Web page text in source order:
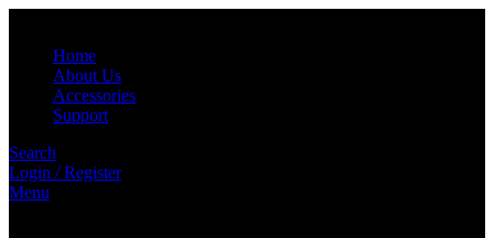
Home
About Us
Accessories
Support
Search
Login / Register
Menu